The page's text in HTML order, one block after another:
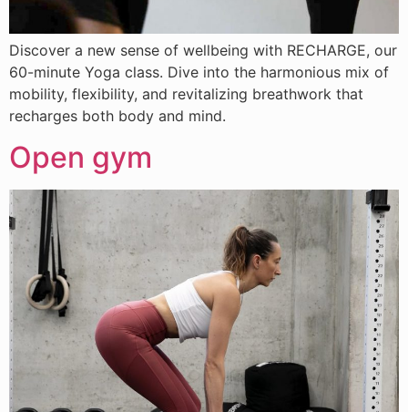
Discover a new sense of wellbeing with RECHARGE, our
60-minute Yoga class. Dive into the harmonious mix of
mobility, flexibility, and revitalizing breathwork that
recharges both body and mind.
Open gym